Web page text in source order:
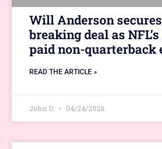
Will Anderson
breaking deal as
paid non-quarterback
READ THE ARTICLE »
John D. 04/24/2026